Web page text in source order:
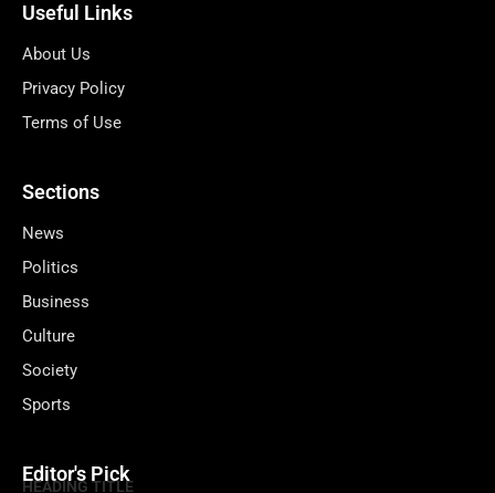
Useful Links
About Us
Privacy Policy
Terms of Use
Sections
News
Politics
Business
Culture
Society
Sports
Editor's Pick
HEADING TITLE